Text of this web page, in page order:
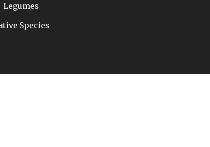
Legumes
Species